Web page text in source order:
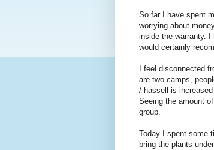
So far I have spent
worrying about
inside the warranty. I
would certainly
I feel disconnected
are two camps,
/ hassell is
Seeing the amount
group.
Today I spent some
bring the plants